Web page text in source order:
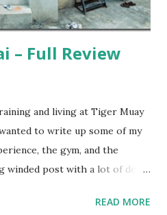
– Full Review
and living at Tiger Muay
to write up some of my
the gym, and the
winded post with a lot of detail
Arts (MMA) and/or Muay
READ MORE